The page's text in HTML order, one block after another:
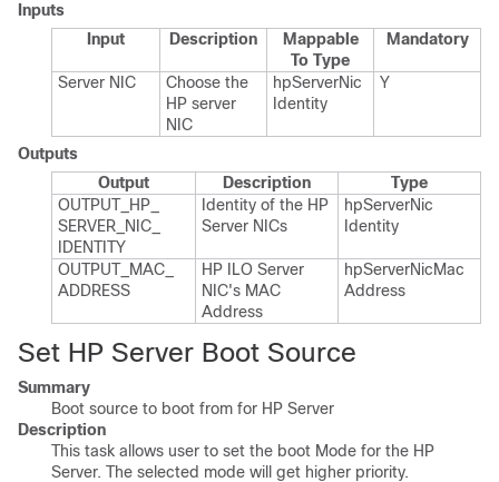
Inputs
Input
Description
Mappable
To Type
Mandatory
Server NIC
Choose the
HP server
NIC
hp​Server​Nic​
Identity
Y
Outputs
Output
Description
Type
OUTPUT_​HP_​
SERVER_​NIC_​
IDENTITY
Identity of the HP
Server NICs
hp​Server​Nic​
Identity
OUTPUT_​MAC_​
ADDRESS
HP ILO Server
NIC's MAC
Address
hp​Server​Nic​Mac​
Address
Set HP Server Boot Source
Summary
Boot source to boot from for HP Server
Description
This task allows user to set the boot Mode for the HP
Server. The selected mode will get higher priority.